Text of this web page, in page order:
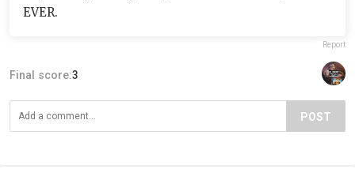
EVER.
Report
Final score:3
POST